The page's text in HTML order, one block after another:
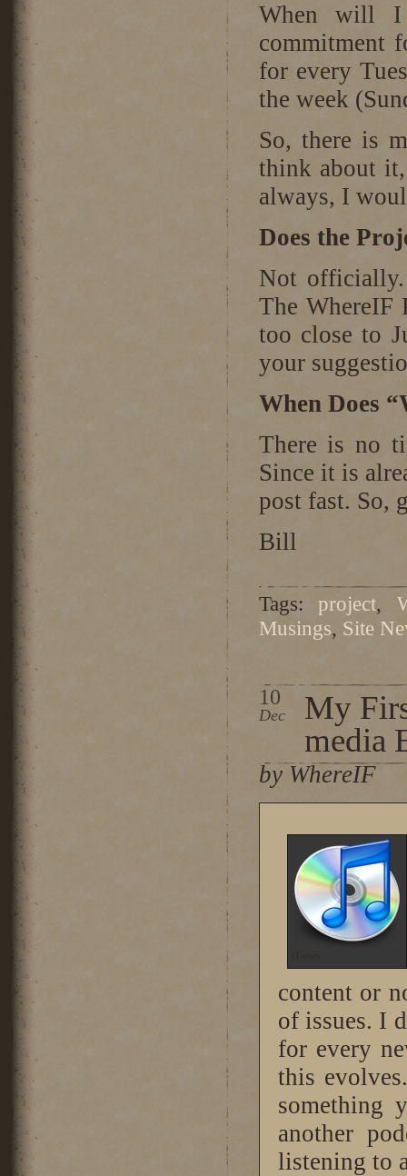
When will I
commitment
for every
the week
So, there is
think about
always, I
Does the
Not officially.
The WhereIF
too close to
your
When Does
There is no
Since it is
post fast. So,
Bill
Tags: project,
Musings, Site
10
Dec
My
media
by WhereIF
content or
of issues. I
for every
this
something
another
listening to